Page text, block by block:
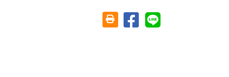
Friendly printing (open window)
Share on facebook
Share on line